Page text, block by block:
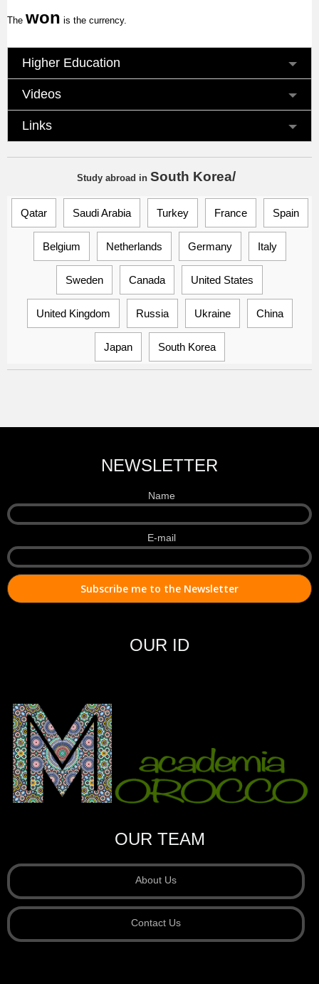
The won is the currency.
Higher Education
Videos
Links
Study abroad in South Korea/
Qatar Saudi Arabia Turkey France Spain
Belgium Netherlands Germany Italy
Sweden Canada United States
United Kingdom Russia Ukraine China
Japan South Korea
NEWSLETTER
Name
E-mail
OUR ID
OUR TEAM
About Us
Contact Us